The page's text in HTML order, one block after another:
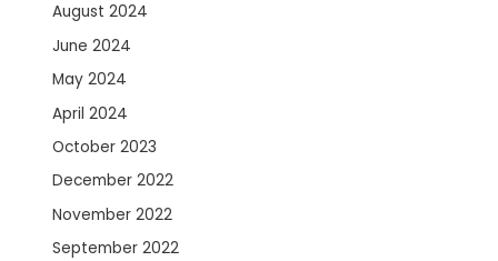
August 2024
June 2024
May 2024
April 2024
October 2023
December 2022
November 2022
September 2022